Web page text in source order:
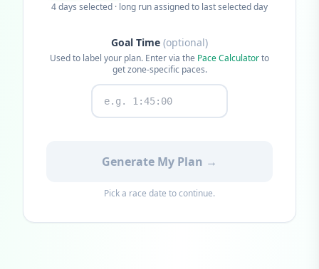
4days selected · long run assigned to last selected day
Goal Time (optional)
Used to label your plan. Enter via the Pace Calculatorto
get zone-specific paces.
Generate My Plan →
Pick a race date to continue.